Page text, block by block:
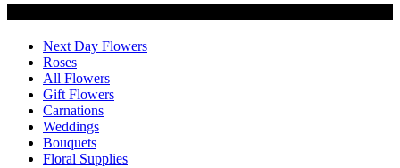
Next Day Flowers
Roses
All Flowers
Gift Flowers
Carnations
Weddings
Bouquets
Floral Supplies